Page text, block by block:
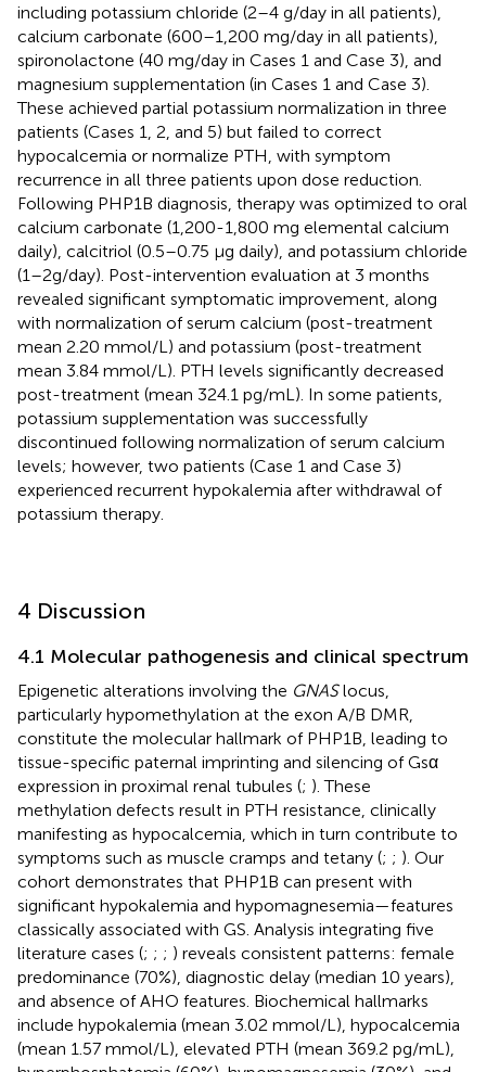
including potassium chloride (2–4 g/day in all patients),
calcium carbonate (600–1,200 mg/day in all patients),
spironolactone (40 mg/day in Cases 1 and Case 3), and
magnesium supplementation (in Cases 1 and Case 3).
These achieved partial potassium normalization in three
patients (Cases 1, 2, and 5) but failed to correct
hypocalcemia or normalize PTH, with symptom
recurrence in all three patients upon dose reduction.
Following PHP1B diagnosis, therapy was optimized to oral
calcium carbonate (1,200-1,800 mg elemental calcium
daily), calcitriol (0.5–0.75 µg daily), and potassium chloride
(1–2g/day). Post-intervention evaluation at 3 months
revealed significant symptomatic improvement, along
with normalization of serum calcium (post-treatment
mean 2.20 mmol/L) and potassium (post-treatment
mean 3.84 mmol/L). PTH levels significantly decreased
post-treatment (mean 324.1 pg/mL). In some patients,
potassium supplementation was successfully
discontinued following normalization of serum calcium
levels; however, two patients (Case 1 and Case 3)
experienced recurrent hypokalemia after withdrawal of
potassium therapy.
4 Discussion
4.1 Molecular pathogenesis and clinical spectrum
Epigenetic alterations involving the GNASlocus,
particularly hypomethylation at the exon A/B DMR,
constitute the molecular hallmark of PHP1B, leading to
tissue-specific paternal imprinting and silencing of Gsα
expression in proximal renal tubules (; ). These
methylation defects result in PTH resistance, clinically
manifesting as hypocalcemia, which in turn contribute to
symptoms such as muscle cramps and tetany (; ; ). Our
cohort demonstrates that PHP1B can present with
significant hypokalemia and hypomagnesemia—features
classically associated with GS. Analysis integrating five
literature cases (; ; ; ) reveals consistent patterns: female
predominance (70%), diagnostic delay (median 10 years),
and absence of AHO features. Biochemical hallmarks
include hypokalemia (mean 3.02 mmol/L), hypocalcemia
(mean 1.57 mmol/L), elevated PTH (mean 369.2 pg/mL),